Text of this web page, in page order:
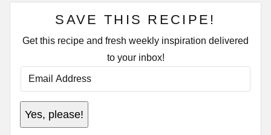
SAVE THIS RECIPE!
Get this recipe and fresh weekly inspiration delivered
to your inbox!
E
M
A
I
L
A
D
E
M
A
Yes, please!